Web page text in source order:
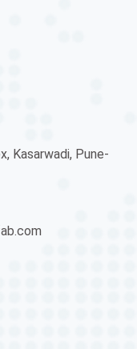
Kasarwadi, Pune-